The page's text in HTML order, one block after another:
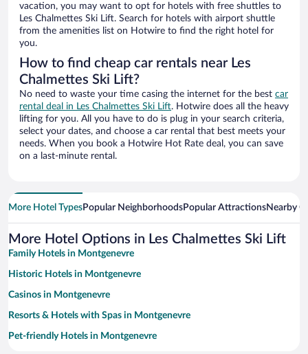
vacation, you may want to opt for hotels with free shuttles to
Les Chalmettes Ski Lift. Search for hotels with airport shuttle
from the amenities list on Hotwire to find the right hotel for
you.
How to find cheap car rentals near Les
Chalmettes Ski Lift?
No need to waste your time casing the internet for the best car
rental deal in Les Chalmettes Ski Lift. Hotwire does all the heavy
lifting for you. All you have to do is plug in your search criteria,
select your dates, and choose a car rental that best meets your
needs. When you book a Hotwire Hot Rate deal, you can save
on a last-minute rental.
More Hotel TypesPopular NeighborhoodsPopular AttractionsNearby
More Hotel Options in Les Chalmettes Ski Lift
Family Hotels in Montgenevre
Historic Hotels in Montgenevre
Casinos in Montgenevre
Resorts & Hotels with Spas in Montgenevre
Pet-friendly Hotels in Montgenevre